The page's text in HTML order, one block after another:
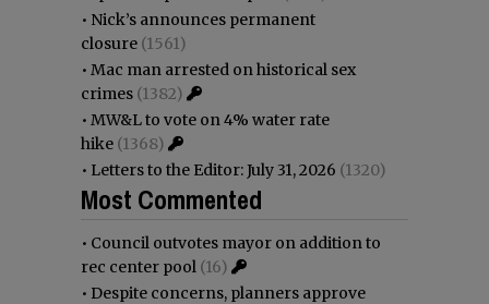
• Nick’s announces permanent
closure (1561)
• Mac man arrested on historical sex
crimes (1382)
• MW&L to vote on 4% water rate
hike (1368)
• Letters to the Editor: July 31, 2026 (1320)
Most Commented
• Council outvotes mayor on addition to
rec center pool (16)
• Despite concerns, planners approve